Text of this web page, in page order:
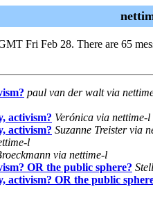
Fri Feb 28. There are 65
paul van der walt via
activism? Verónica via nettime-l
activism? Suzanne Treister via
l
via nettime-l
OR the public sphere?
activism? OR the public